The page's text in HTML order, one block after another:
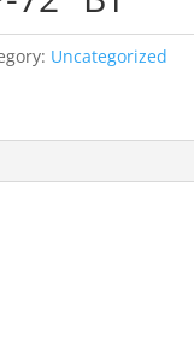
Uncategorized